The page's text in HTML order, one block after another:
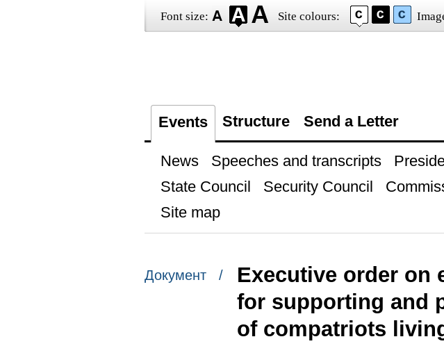
Font size: Site colours:
Events Structure Send a Letter
News Speeches and transcripts
State Council
Security Council
Site map
Документ /
Executive order on
for supporting and
of compatriots